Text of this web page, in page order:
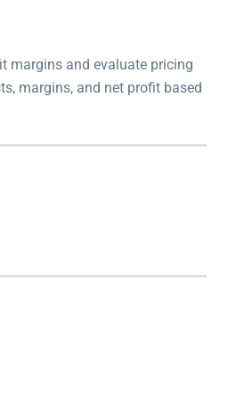
margins and evaluate pricing
margins, and net profit based